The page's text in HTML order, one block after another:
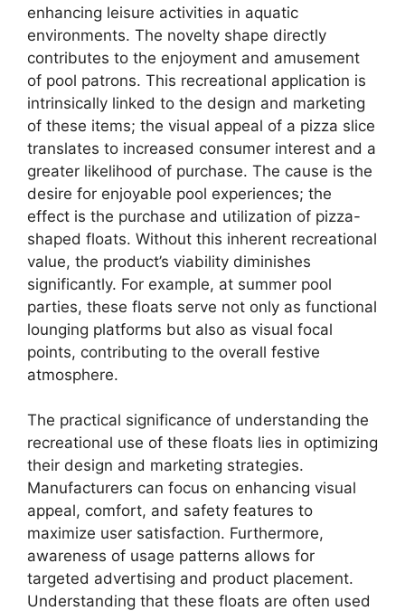
enhancing leisure activities in aquatic
environments. The novelty shape directly
contributes to the enjoyment and amusement
of pool patrons. This recreational application is
intrinsically linked to the design and marketing
of these items; the visual appeal of a pizza slice
translates to increased consumer interest and a
greater likelihood of purchase. The cause is the
desire for enjoyable pool experiences; the
effect is the purchase and utilization of pizza-
shaped floats. Without this inherent recreational
value, the product’s viability diminishes
significantly. For example, at summer pool
parties, these floats serve not only as functional
lounging platforms but also as visual focal
points, contributing to the overall festive
atmosphere.
The practical significance of understanding the
recreational use of these floats lies in optimizing
their design and marketing strategies.
Manufacturers can focus on enhancing visual
appeal, comfort, and safety features to
maximize user satisfaction. Furthermore,
awareness of usage patterns allows for
targeted advertising and product placement.
Understanding that these floats are often used